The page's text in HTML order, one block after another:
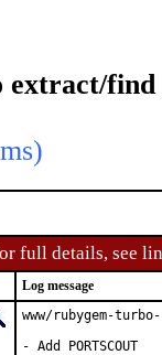
find
full details, see
Log message
www/rubygem-
- Add PORTSCOUT